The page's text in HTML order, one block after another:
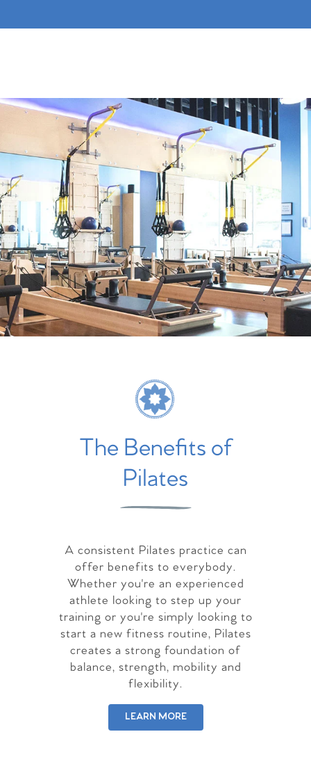
The Benefits of
Pilates
A consistent Pilates practice can
offer benefits to everybody.
Whether you're an experienced
athlete looking to step up your
training or you're simply looking to
start a new fitness routine, Pilates
creates a strong foundation of
balance, strength, mobility and
flexibility.
LEARN MORE